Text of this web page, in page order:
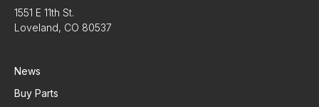
1551 E 11th St.
Loveland, CO 80537
News
Buy Parts